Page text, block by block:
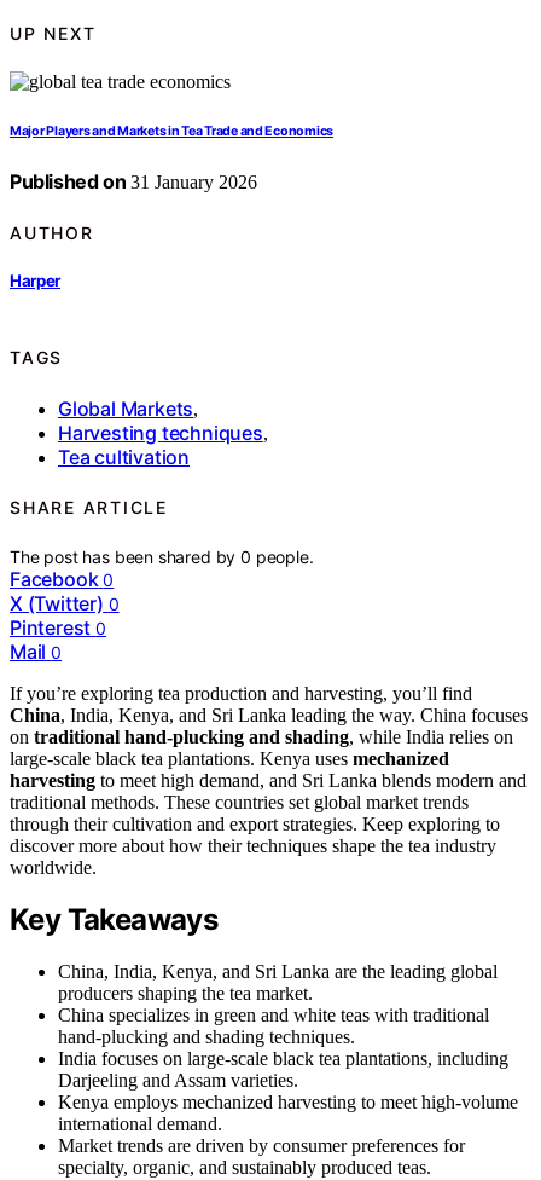
UP NEXT
Major Players and Markets in Tea Trade and Economics
Published on 31 January 2026
AUTHOR
Harper
TAGS
Global Markets,
Harvesting techniques,
Tea cultivation
SHARE ARTICLE
The post has been shared by0 people.
Facebook 0
X (Twitter) 0
Pinterest 0
Mail 0
If you’re exploring tea production and harvesting, you’ll find
China, India, Kenya, and Sri Lanka leading the way. China focuses
on traditional hand-plucking and shading, while India relies on
large-scale black tea plantations. Kenya uses mechanized
harvesting to meet high demand, and Sri Lanka blends modern and
traditional methods. These countries set global market trends
through their cultivation and export strategies. Keep exploring to
discover more about how their techniques shape the tea industry
worldwide.
Key Takeaways
China, India, Kenya, and Sri Lanka are the leading global
producers shaping the tea market.
China specializes in green and white teas with traditional
hand-plucking and shading techniques.
India focuses on large-scale black tea plantations, including
Darjeeling and Assam varieties.
Kenya employs mechanized harvesting to meet high-volume
international demand.
Market trends are driven by consumer preferences for
specialty, organic, and sustainably produced teas.